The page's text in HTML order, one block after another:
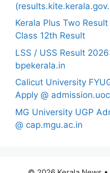
Kerala Plus Two
Class 12th Result
LSS / USS Result
bpekerala.in
Calicut University
Apply @
MG University UGP
@ cap.mgu.ac.in